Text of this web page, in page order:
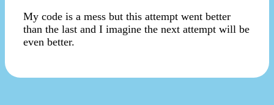
My code is a mess but this attempt went better
than the last and I imagine the next attempt will be
even better.